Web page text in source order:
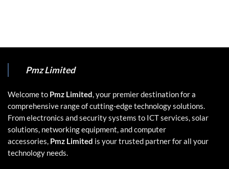
Pmz Limited
Welcome to Pmz Limited, your premier destination for a
comprehensive range of cutting-edge technology solutions.
From electronics and security systems to ICT services, solar
solutions, networking equipment, and computer
accessories, Pmz Limited is your trusted partner for all your
technology needs.